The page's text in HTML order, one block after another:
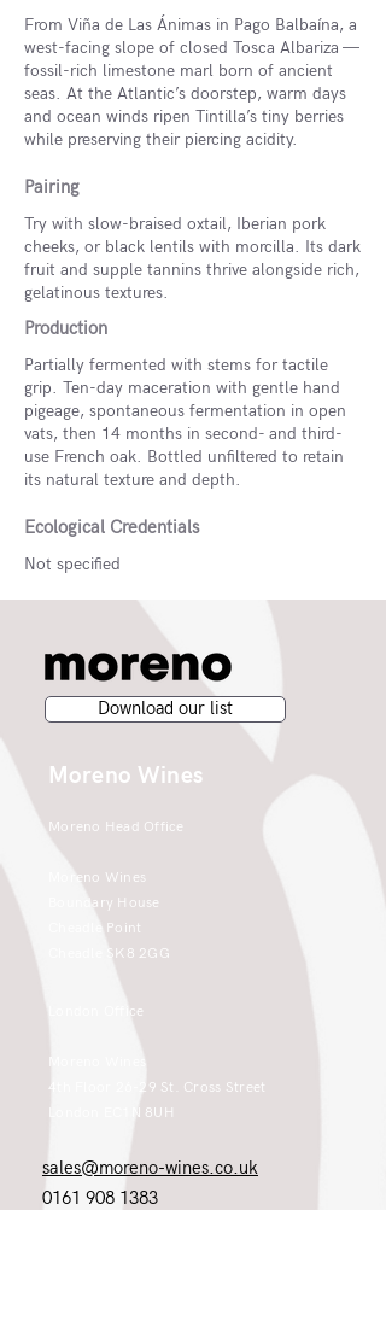
From Viña de Las Ánimas in Pago Balbaína, a
west-facing slope of closed Tosca Albariza —
fossil-rich limestone marl born of ancient
seas. At the Atlantic’s doorstep, warm days
and ocean winds ripen Tintilla’s tiny berries
while preserving their piercing acidity.
Pairing
Try with slow-braised oxtail, Iberian pork
cheeks, or black lentils with morcilla. Its dark
fruit and supple tannins thrive alongside rich,
gelatinous textures.
Production
Partially fermented with stems for tactile
grip. Ten-day maceration with gentle hand
pigeage, spontaneous fermentation in open
vats, then 14 months in second- and third-
use French oak. Bottled unfiltered to retain
its natural texture and depth.
Ecological Credentials
Not specified
Download our list
Moreno Wines
Moreno Head Office
Moreno Wines
Boundary House
Cheadle Point
Cheadle SK8 2GG
London Office
Moreno Wines
4th Floor 26-29 St. Cross Street
London EC1N 8UH
sales@moreno-wines.co.uk
0161 908 1383